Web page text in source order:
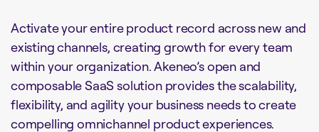
Activate your entire product record across new and
existing channels, creating growth for every team
within your organization. Akeneo’s open and
composable SaaS solution provides the scalability,
flexibility, and agility your business needs to create
compelling omnichannel product experiences.